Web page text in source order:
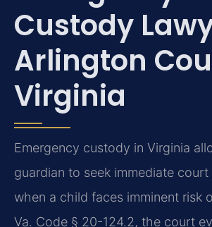
Custody
Arlington
Virginia
Emergency custody in Virginia
guardian to seek immediate
when a child faces imminent risk
Va. Code § 20-124.2, the court